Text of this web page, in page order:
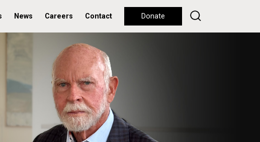
News Careers Contact Donate